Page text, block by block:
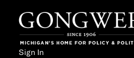
Sign In